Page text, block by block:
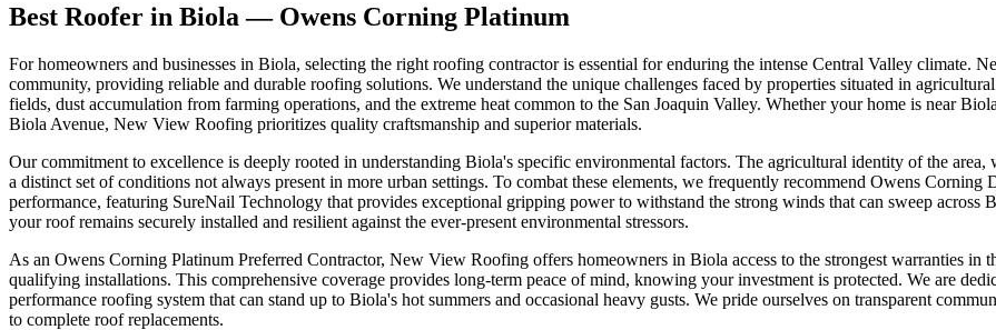
Best Roofer in Biola — Owens Corning Platinum
For homeowners and businesses in Biola, selecting the right roofing contractor is essential for enduring the intense Central Valley climate.
community, providing reliable and durable roofing solutions. We understand the unique challenges faced by properties situated in
fields, dust accumulation from farming operations, and the extreme heat common to the San Joaquin Valley. Whether your home is near
Biola Avenue, New View Roofing prioritizes quality craftsmanship and superior materials.
Our commitment to excellence is deeply rooted in understanding Biola's specific environmental factors. The agricultural identity of the area,
a distinct set of conditions not always present in more urban settings. To combat these elements, we frequently recommend Owens Corning
performance, featuring SureNail Technology that provides exceptional gripping power to withstand the strong winds that can sweep across
your roof remains securely installed and resilient against the ever-present environmental stressors.
As an Owens Corning Platinum Preferred Contractor, New View Roofing offers homeowners in Biola access to the strongest warranties in
qualifying installations. This comprehensive coverage provides long-term peace of mind, knowing your investment is protected. We are
performance roofing system that can stand up to Biola's hot summers and occasional heavy gusts. We pride ourselves on transparent
to complete roof replacements.